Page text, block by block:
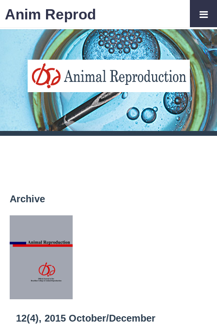
Archive
12(4), 2015 October/December
Anim Reprod